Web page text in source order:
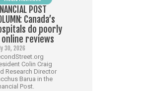
POST
Canada’s
do poorly
online reviews
30, 2026
Colin Craig
Research Director
Barua in the
Post.